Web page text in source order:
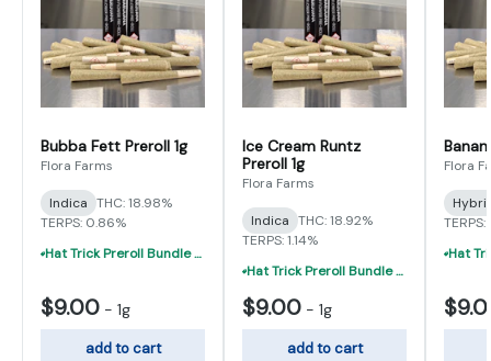
Bubba Fett Preroll 1g
Flora Farms
Indica THC: 18.98%
TERPS: 0.86%
Hat Trick Preroll Bundle - (3) 1 Gram Uninfused Prerolls For $19 (VIBE, Cur
$9.00 - 1g
add to cart
Ice Cream Runtz
Preroll 1g
Flora Farms
Indica THC: 18.92%
TERPS: 1.14%
Hat Trick Preroll Bundle - (3) 1 Gram Uninfused Prerolls For $19 (VIBE, Cur
$9.00 - 1g
add to cart
Flora
TERPS: